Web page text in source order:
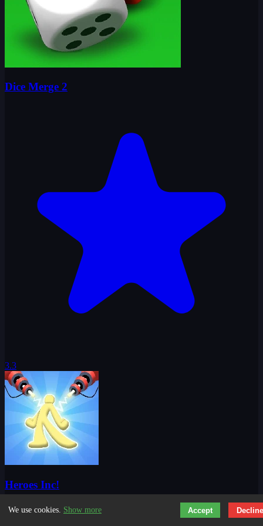
Dice Merge 2
3.3
Heroes Inc!
We use cookies. Show more Accept Decline